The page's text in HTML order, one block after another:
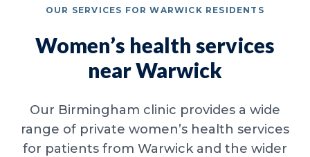
OUR SERVICES FOR WARWICK RESIDENTS
Women’s health services
near Warwick
Our Birmingham clinic provides a wide
range of private women’s health services
for patients from Warwick and the wider